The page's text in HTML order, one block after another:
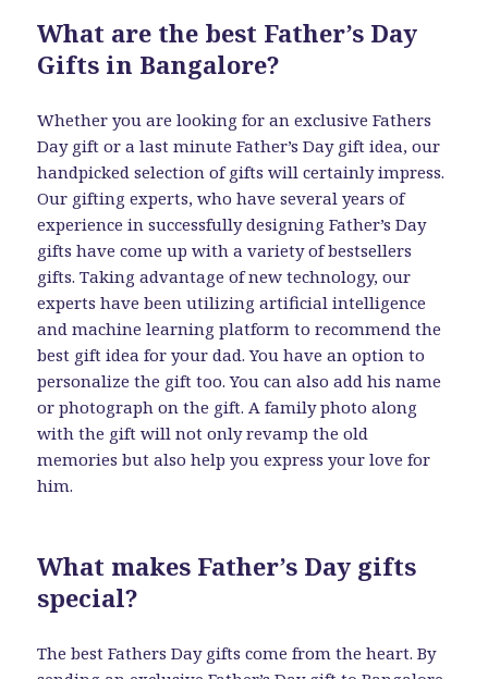
What are the best Father’s Day
Gifts in Bangalore?
Whether you are looking for an exclusive Fathers
Day gift or a last minute Father’s Day gift idea, our
handpicked selection of gifts will certainly impress.
Our gifting experts, who have several years of
experience in successfully designing Father’s Day
gifts have come up with a variety of bestsellers
gifts. Taking advantage of new technology, our
experts have been utilizing artificial intelligence
and machine learning platform to recommend the
best gift idea for your dad. You have an option to
personalize the gift too. You can also add his name
or photograph on the gift. A family photo along
with the gift will not only revamp the old
memories but also help you express your love for
him.
What makes Father’s Day gifts
special?
The best Fathers Day gifts come from the heart. By